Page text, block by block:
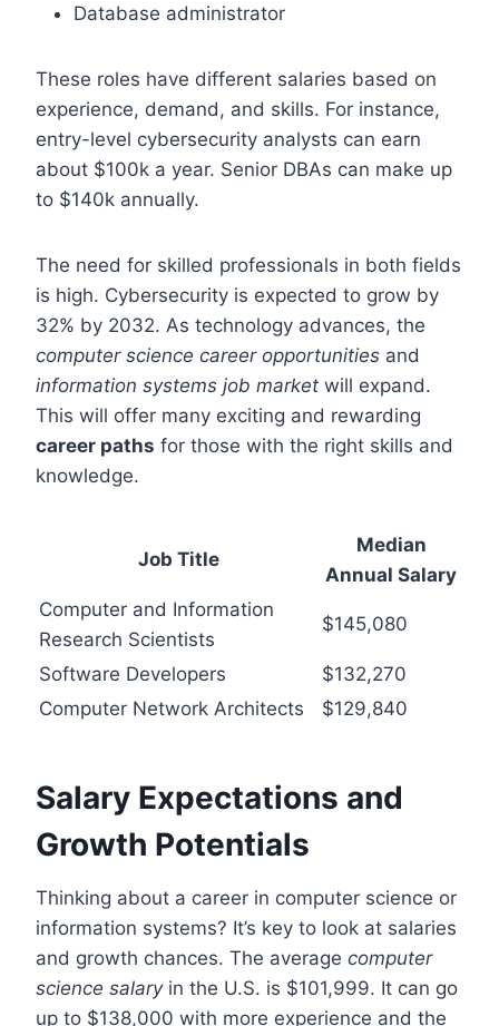
Database administrator
These roles have different salaries based on
experience, demand, and skills. For instance,
entry-level cybersecurity analysts can earn
about $100k a year. Senior DBAs can make up
to $140k annually.
The need for skilled professionals in both fields
is high. Cybersecurity is expected to grow by
32% by 2032. As technology advances, the
computer science career opportunities and
information systems job market will expand.
This will offer many exciting and rewarding
career paths for those with the right skills and
knowledge.
Job Title
Median
Annual Salary
Computer and Information
Research Scientists
$145,080
Software Developers
$132,270
Computer Network Architects
$129,840
Salary Expectations and
Growth Potentials
Thinking about a career in computer science or
information systems? It’s key to look at salaries
and growth chances. The average computer
science salaryin the U.S. is $101,999. It can go
up to $138,000 with more experience and the